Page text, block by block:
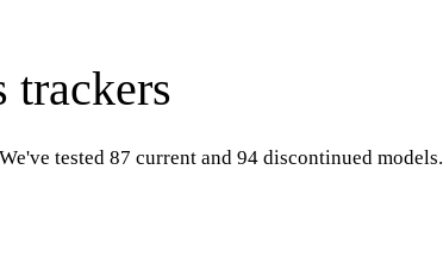
trackers
tested 87 current and 94 discontinued models.